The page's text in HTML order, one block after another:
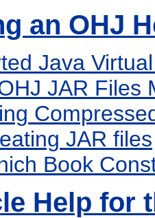
an OHJ
Java
JAR Files
JAR files
Book
Help for